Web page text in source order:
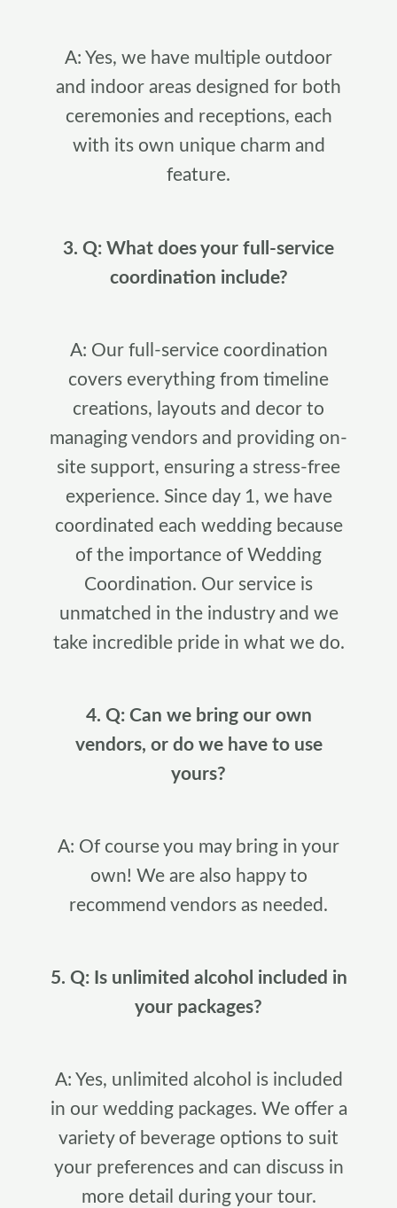
A: Yes, we have multiple outdoor
and indoor areas designed for both
ceremonies and receptions, each
with its own unique charm and
feature.
3. Q: What does your full-service
coordination include?
A: Our full-service coordination
covers everything from timeline
creations, layouts and decor to
managing vendors and providing on-
site support, ensuring a stress-free
experience. Since day 1, we have
coordinated each wedding because
of the importance of Wedding
Coordination. Our service is
unmatched in the industry and we
take incredible pride in what we do.
4. Q: Can we bring our own
vendors, or do we have to use
yours?
A: Of course you may bring in your
own! We are also happy to
recommend vendors as needed.
5. Q: Is unlimited alcohol included in
your packages?
A: Yes, unlimited alcohol is included
in our wedding packages. We offer a
variety of beverage options to suit
your preferences and can discuss in
more detail during your tour.